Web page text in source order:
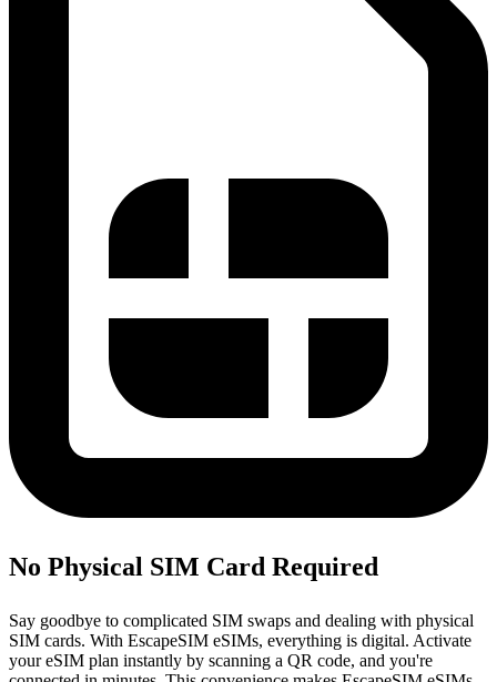
No Physical SIM Card Required
Say goodbye to complicated SIM swaps and dealing with physical
SIM cards. With EscapeSIM eSIMs, everything is digital. Activate
your eSIM plan instantly by scanning a QR code, and you're